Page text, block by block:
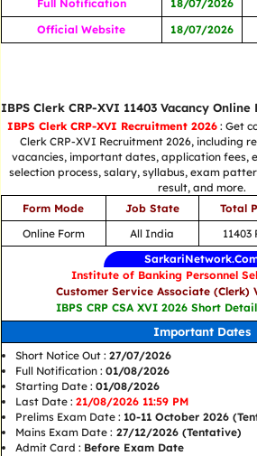
Full Notification 18/07/2026
Official Website
18/07/2026
IBPS Clerk CRP-XVI 11403 Vacancy Online
IBPS Clerk CRP-XVI Recruitment 2026 : Get
Clerk CRP-XVI Recruitment 2026, including
vacancies, important dates, application fees,
selection process, salary, syllabus, exam
result, and more.
Form Mode
Job State Total
Online Form
All India 11403
Institute of Banking Personnel
Customer Service Associate (Clerk)
IBPS CRP CSA XVI 2026 Short
Important Dates
Short Notice Out : 27/07/2026
Full Notification : 01/08/2026
Starting Date : 01/08/2026
Last Date : 21/08/2026 11:59 PM
Prelims Exam Date : 10-11 October 2026
Mains Exam Date : 27/12/2026 (Tentative)
Admit Card : Before Exam Date